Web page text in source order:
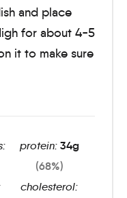
and place
for about 4-5
it to make sure
protein: 34g
(68%)
cholesterol: